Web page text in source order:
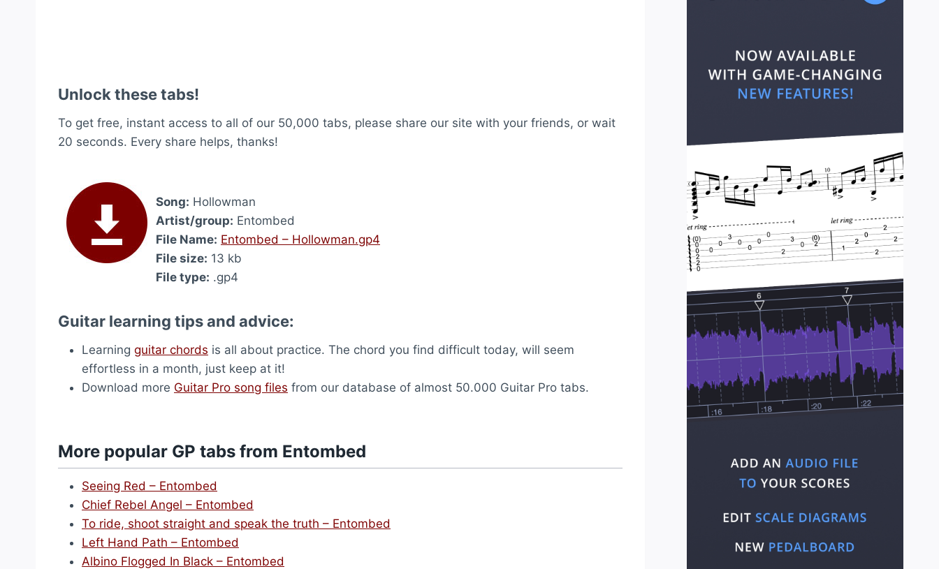
Unlock these tabs!
To get free, instant access to all of our 50,000 tabs, please share our site with your friends, or wait
20 seconds. Every share helps, thanks!
Song: Hollowman
Artist/group: Entombed
File Name: Entombed – Hollowman.gp4
File size: 13 kb
File type: .gp4
Guitar learning tips and advice:
Learning guitar chords is all about practice. The chord you find difficult today, will seem
effortless in a month, just keep at it!
Download more Guitar Pro song files from our database of almost 50.000 Guitar Pro tabs.
More popular GP tabs from Entombed
Seeing Red – Entombed
Chief Rebel Angel – Entombed
To ride, shoot straight and speak the truth – Entombed
Left Hand Path – Entombed
Albino Flogged In Black – Entombed